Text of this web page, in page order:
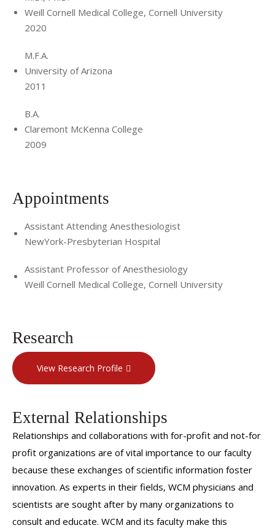
Weill Cornell Medical College, Cornell University
2020
M.F.A.
University of Arizona
2011
B.A.
Claremont McKenna College
2009
Appointments
Assistant Attending Anesthesiologist
NewYork-Presbyterian Hospital
Assistant Professor of Anesthesiology
Weill Cornell Medical College, Cornell University
Research
View Research Profile
External Relationships
Relationships and collaborations with for-profit and not-for
profit organizations are of vital importance to our faculty
because these exchanges of scientific information foster
innovation. As experts in their fields, WCM physicians and
scientists are sought after by many organizations to
consult and educate. WCM and its faculty make this